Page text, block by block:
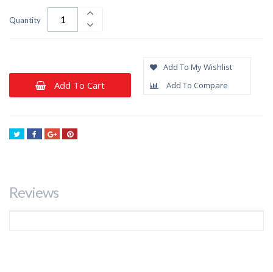
Quantity
Add To Cart
Add To My Wishlist
Add To Compare
Reviews